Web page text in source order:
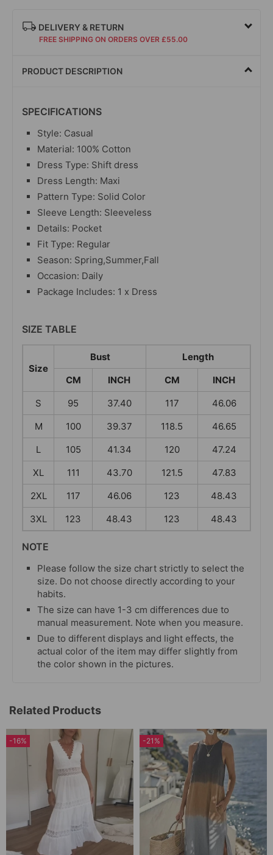
DELIVERY & RETURN
FREE SHIPPING ON ORDERS OVER £55.00
PRODUCT DESCRIPTION
SPECIFICATIONS
Style: Casual
Material: 100% Cotton
Dress Type: Shift dress
Dress Length: Maxi
Pattern Type: Solid Color
Sleeve Length: Sleeveless
Details: Pocket
Fit Type: Regular
Season: Spring,Summer,Fall
Occasion: Daily
Package Includes: 1 x Dress
SIZE TABLE
Size
Bust
Length
CM
INCH CM
INCH
S
95 37.40 117
46.06
M
100 39.37 118.5
46.65
L
105 41.34 120
47.24
XL
111 43.70 121.5
47.83
2XL
117 46.06 123
48.43
3XL
123 48.43 123 48.43
NOTE
Please follow the size chart strictly to select the
size. Do not choose directly according to your
habits.
The size can have 1-3 cm differences due to
manual measurement. Note when you measure.
Due to different displays and light effects, the
actual color of the item may differ slightly from
the color shown in the pictures.
Related Products
-16% -21%